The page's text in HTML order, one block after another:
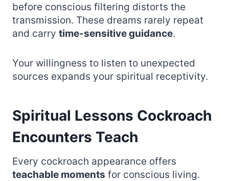
before conscious filtering distorts the
transmission. These dreams rarely repeat
and carry time-sensitive guidance.
Your willingness to listen to unexpected
sources expands your spiritual receptivity.
Spiritual Lessons Cockroach
Encounters Teach
Every cockroach appearance offers
teachable moments for conscious living.